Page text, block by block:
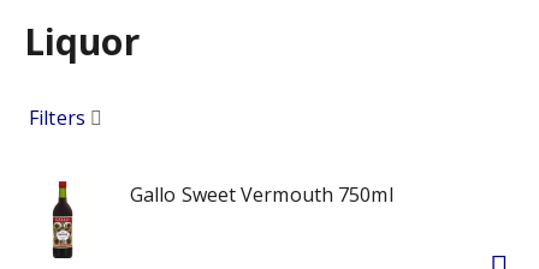
g
a
o
Liquor
Filters
Gallo Sweet Vermouth 750ml